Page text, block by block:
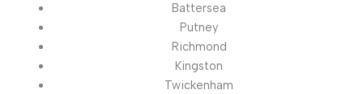
Battersea
Putney
Richmond
Kingston
Twickenham